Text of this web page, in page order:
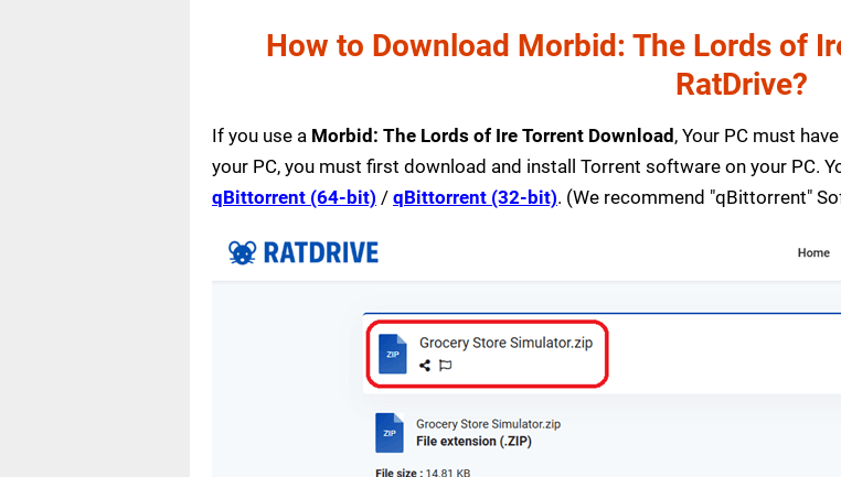
How to Download Morbid: The Lords of
RatDrive?
If you use a Morbid: The Lords of Ire Torrent Download, Your PC must
your PC, you must first download and install Torrent software on your PC.
qBittorrent (64-bit) / qBittorrent (32-bit). (We recommend "qBittorrent"